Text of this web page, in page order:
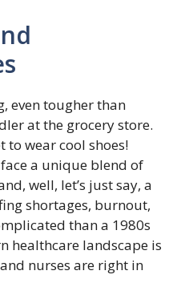
even tougher than
at the grocery store.
to wear cool shoes!
a unique blend of
well, let’s just say, a
shortages, burnout,
than a 1980s
healthcare landscape is
nurses are right in